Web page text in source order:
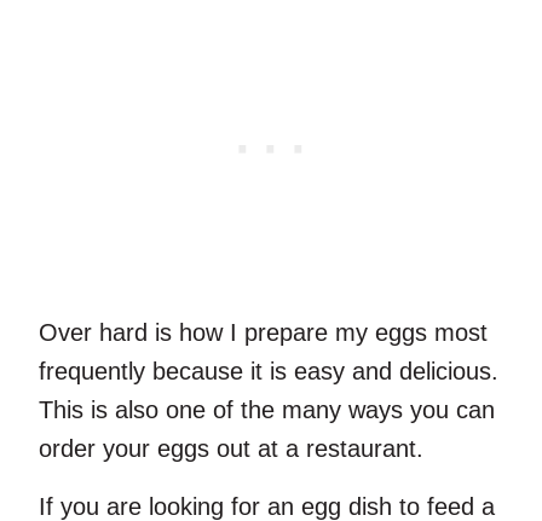
Over hard is how I prepare my eggs most
frequently because it is easy and delicious.
This is also one of the many ways you can
order your eggs out at a restaurant.
If you are looking for an egg dish to feed a